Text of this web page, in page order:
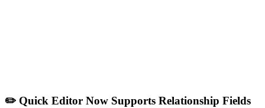
✏️ Quick Editor Now Supports Relationship Fields